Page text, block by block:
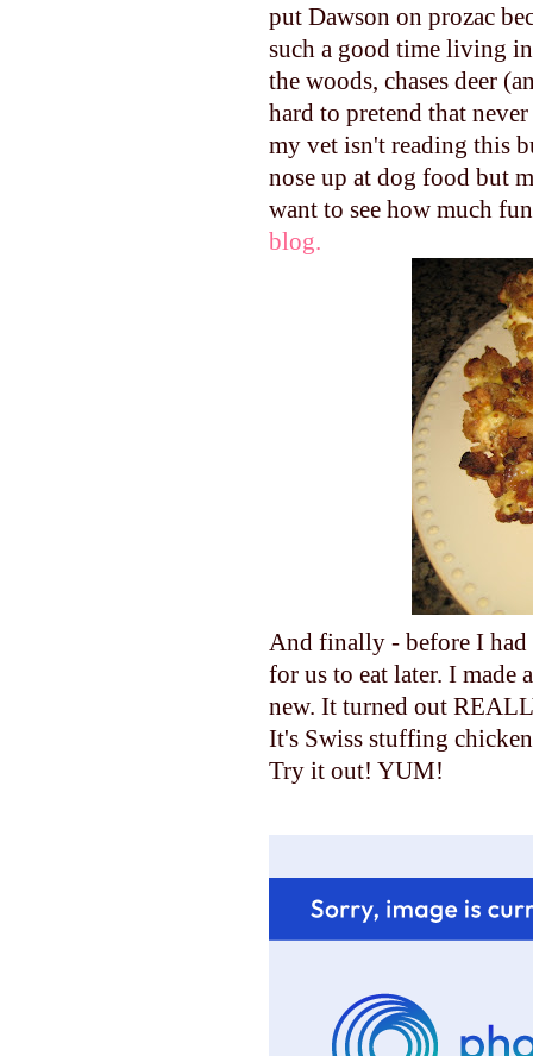
put Dawson on prozac
such a good time living
the woods, chases deer
hard to pretend that
my vet isn't reading this
nose up at dog food but
want to see how much
blog.
And finally - before I had
for us to eat later. I made
new. It turned out
It's Swiss stuffing
Try it out! YUM!